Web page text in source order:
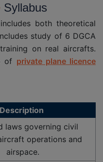
Syllabus
both theoretical
study of 6 DGCA
on real aircrafts.
of private plane licence
Description
laws governing civil
operations and
airspace.